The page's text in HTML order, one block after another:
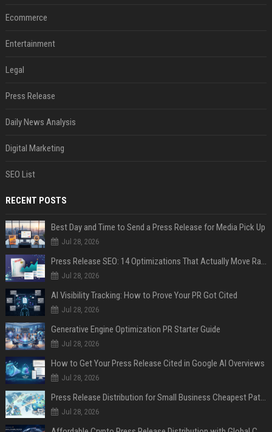
Ecommerce
Entertainment
Legal
Press Release
Daily News Analysis
Digital Marketing
SEO List
RECENT POSTS
Best Day and Time to Send a Press Release for Media Pick Up
Jul 28, 2026
Press Release SEO: 14 Optimizations That Actually Move Rankings
Jul 28, 2026
AI Visibility Tracking: How to Prove Your PR Got Cited
Jul 28, 2026
Generative Engine Optimization PR Starter Guide
Jul 28, 2026
How to Get Your Press Release Cited in Google AI Overviews
Jul 28, 2026
Press Release Distribution for Small Business Cheapest Path to Real Coverage
Jul 28, 2026